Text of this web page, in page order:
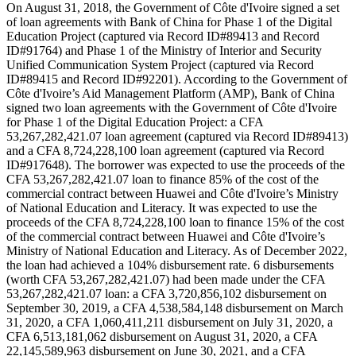
On August 31, 2018, the Government of Côte d'Ivoire signed a set
of loan agreements with Bank of China for Phase 1 of the Digital
Education Project (captured via Record ID#89413 and Record
ID#91764) and Phase 1 of the Ministry of Interior and Security
Unified Communication System Project (captured via Record
ID#89415 and Record ID#92201). According to the Government of
Côte d'Ivoire’s Aid Management Platform (AMP), Bank of China
signed two loan agreements with the Government of Côte d'Ivoire
for Phase 1 of the Digital Education Project: a CFA
53,267,282,421.07 loan agreement (captured via Record ID#89413)
and a CFA 8,724,228,100 loan agreement (captured via Record
ID#917648). The borrower was expected to use the proceeds of the
CFA 53,267,282,421.07 loan to finance 85% of the cost of the
commercial contract between Huawei and Côte d'Ivoire’s Ministry
of National Education and Literacy. It was expected to use the
proceeds of the CFA 8,724,228,100 loan to finance 15% of the cost
of the commercial contract between Huawei and Côte d'Ivoire’s
Ministry of National Education and Literacy. As of December 2022,
the loan had achieved a 104% disbursement rate. 6 disbursements
(worth CFA 53,267,282,421.07) had been made under the CFA
53,267,282,421.07 loan: a CFA 3,720,856,102 disbursement on
September 30, 2019, a CFA 4,538,584,148 disbursement on March
31, 2020, a CFA 1,060,411,211 disbursement on July 31, 2020, a
CFA 6,513,181,062 disbursement on August 31, 2020, a CFA
22,145,589,963 disbursement on June 30, 2021, and a CFA